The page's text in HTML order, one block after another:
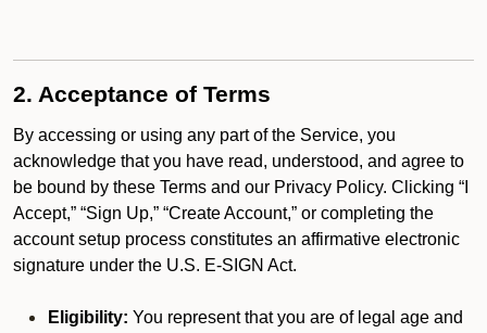
2. Acceptance of Terms
By accessing or using any part of the Service, you
acknowledge that you have read, understood, and agree to
be bound by these Terms and our Privacy Policy. Clicking “I
Accept,” “Sign Up,” “Create Account,” or completing the
account setup process constitutes an affirmative electronic
signature under the U.S. E-SIGN Act.
Eligibility: You represent that you are of legal age and